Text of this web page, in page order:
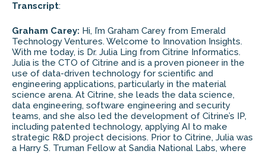
Transcript:
Graham Carey: Hi, I’m Graham Carey from Emerald
Technology Ventures. Welcome to Innovation Insights.
With me today, is Dr. Julia Ling from Citrine Informatics.
Julia is the CTO of Citrine and is a proven pioneer in the
use of data-driven technology for scientific and
engineering applications, particularly in the material
science arena. At Citrine, she leads the data science,
data engineering, software engineering and security
teams, and she also led the development of Citrine’s IP,
including patented technology, applying AI to make
strategic R&D project decisions. Prior to Citrine, Julia was
a Harry S. Truman Fellow at Sandia National Labs, where